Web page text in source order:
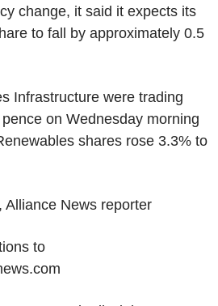
change, it said it expects its
to fall by approximately 0.5
Infrastructure were trading
on Wednesday morning
shares rose 3.3% to
Alliance News reporter
to